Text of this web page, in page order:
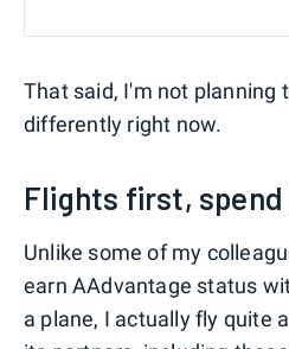
That said, I'm not planning
differently right now.
Flights first,
Unlike some of my
earn AAdvantage status
a plane, I actually fly quite